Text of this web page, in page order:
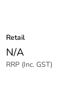
Retail
N/A
RRP (Inc. GST)